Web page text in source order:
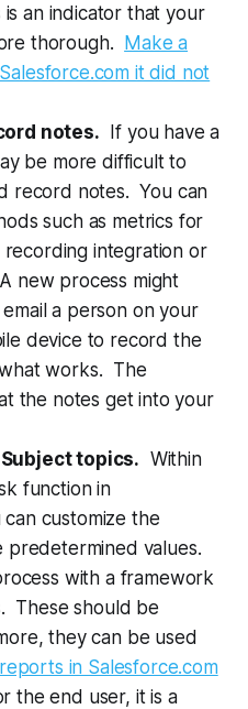
an indicator that your
thorough. Make a
it did not
notes. If you have a
be more difficult to
record notes. You can
such as metrics for
recording integration or
new process might
a person on your
device to record the
works. The
the notes get into your
topics. Within
function in
customize the
predetermined values.
with a framework
These should be
they can be used
in Salesforce.com
the end user, it is a